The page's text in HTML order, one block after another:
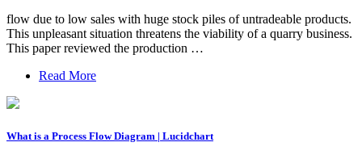
flow due to low sales with huge stock piles of untradeable products.
This unpleasant situation threatens the viability of a quarry business.
This paper reviewed the production …
Read More
What is a Process Flow Diagram | Lucidchart